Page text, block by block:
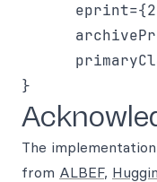
}
The
from ALBEF,